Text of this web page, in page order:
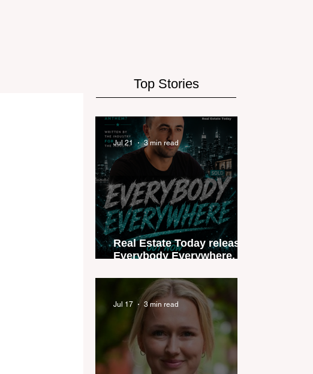
Top Stories
Real Estate Today releases
Everybody Everywhere, the
industry anthem inspired
by agent stories
Jul 21 3 min read
Jul 17 3 min read